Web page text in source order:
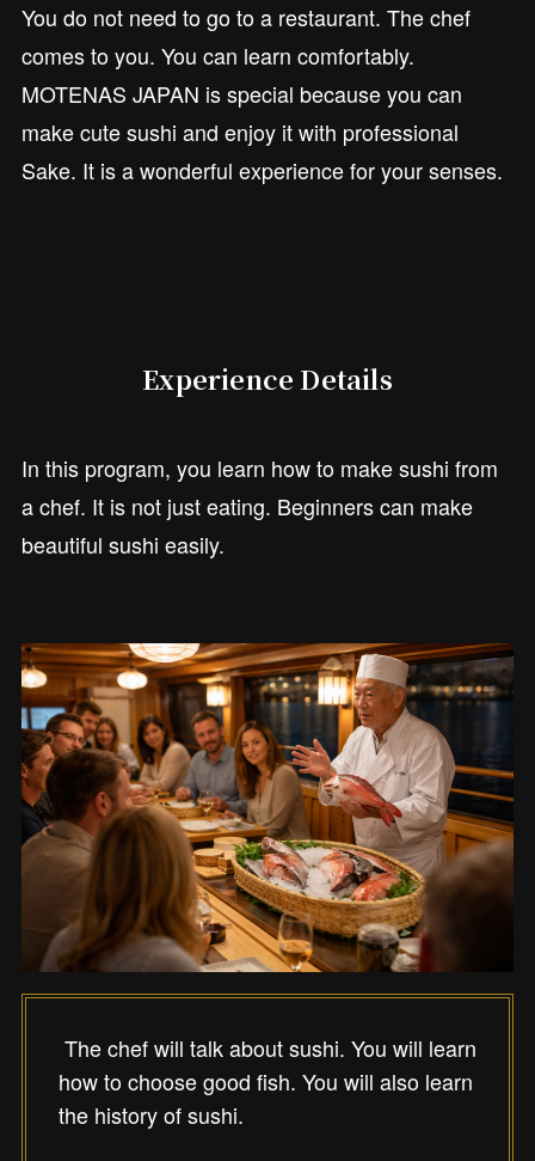
You do not need to go to a restaurant. The chef
comes to you. You can learn comfortably.
MOTENAS JAPAN is special because you can
make cute sushi and enjoy it with professional
Sake. It is a wonderful experience for your senses.
Experience Details
In this program, you learn how to make sushi from
a chef. It is not just eating. Beginners can make
beautiful sushi easily.
The chef will talk about sushi. You will learn
how to choose good fish. You will also learn
the history of sushi.